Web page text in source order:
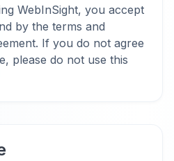
WebInSight, you accept
by the terms and
If you do not agree
please do not use this